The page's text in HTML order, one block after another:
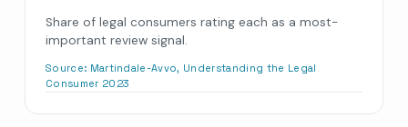
Share of legal consumers rating each as a most-
important review signal.
Source: Martindale-Avvo, Understanding the Legal
Consumer 2023